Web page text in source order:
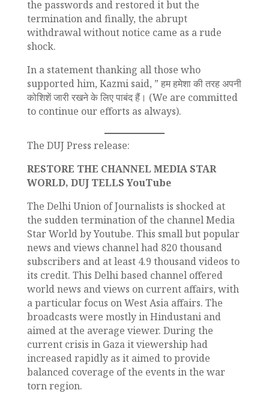
the passwords and restored it but the
termination and finally, the abrupt
withdrawal without notice came as a rude
shock.
In a statement thanking all those who
supported him, Kazmi said, ” हम हमेशा की तरह अपनी
कोशिशें जारी रखने के लिए पाबंद हैं। (We are committed
to continue our efforts as always).
The DUJ Press release:
RESTORE THE CHANNEL MEDIA STAR
WORLD, DUJ TELLS YouTube
The Delhi Union of Journalists is shocked at
the sudden termination of the channel Media
Star World by Youtube. This small but popular
news and views channel had 820 thousand
subscribers and at least 4.9 thousand videos to
its credit. This Delhi based channel offered
world news and views on current affairs, with
a particular focus on West Asia affairs. The
broadcasts were mostly in Hindustani and
aimed at the average viewer. During the
current crisis in Gaza it viewership had
increased rapidly as it aimed to provide
balanced coverage of the events in the war
torn region.